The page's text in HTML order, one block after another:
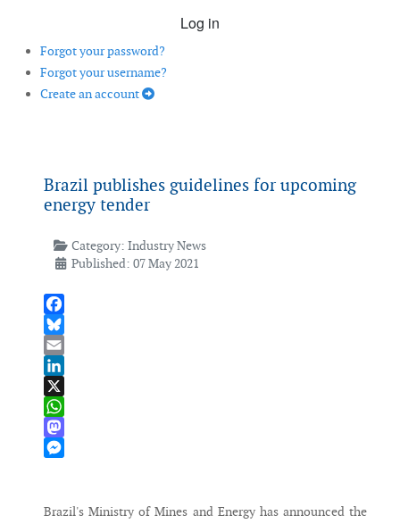
Log in
Forgot your password?
Forgot your username?
Create an account
Brazil publishes guidelines for upcoming
energy tender
Category: Industry News
Published: 07 May 2021
Facebook
Bluesky
Email
LinkedIn
X
WhatsApp
Mastodon
Brazil's Ministry of Mines and Energy has announced the